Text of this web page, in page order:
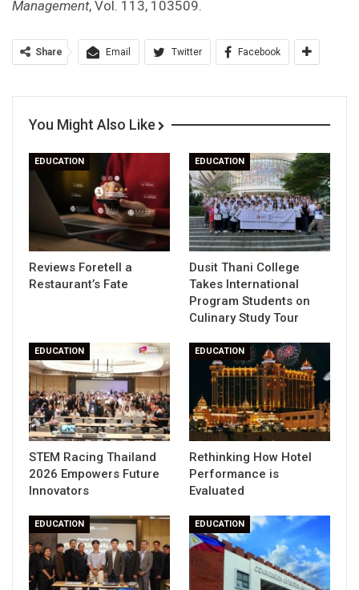
Management, Vol. 113, 103509.
Share Email Twitter Facebook
You Might Also Like
EDUCATION
Reviews Foretell a
Restaurant’s Fate
EDUCATION
Dusit Thani College
Takes International
Program Students on
Culinary Study Tour
EDUCATION
STEM Racing Thailand
2026 Empowers Future
Innovators
EDUCATION
Rethinking How Hotel
Performance is
Evaluated
EDUCATION EDUCATION